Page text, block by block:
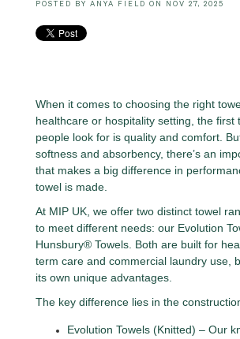
POSTED BY ANYA FIELD ON NOV 27, 2025
When it comes to choosing the right
healthcare or hospitality setting, the first
people look for is quality and comfort.
softness and absorbency, there’s an
that makes a big difference in
towel is made.
At MIP UK, we offer two distinct towel
to meet different needs: our Evolution
Hunsbury® Towels. Both are built for
term care and commercial laundry use,
its own unique advantages.
The key difference lies in the
Evolution Towels (Knitted) – Our